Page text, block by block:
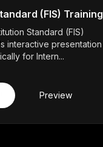
(FIS) Training
Standard (FIS)
interactive presentation
for Intern...
Preview